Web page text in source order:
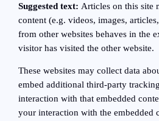
Suggested text: Articles on this site
content (e.g. videos, images,
from other websites behaves in the
visitor has visited the other website.
These websites may collect data
embed additional third-party
interaction with that embedded
your interaction with the embedded